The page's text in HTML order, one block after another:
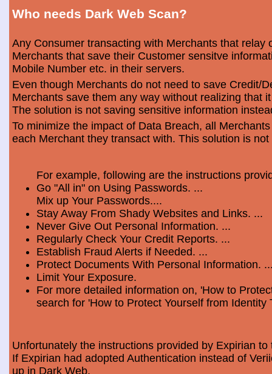
Who needs Dark Web Scan?
Any Consumer transacting with Merchants that
Merchants that save their Customer sensitve
Mobile Number etc. in their servers.
Even though Merchants do not need to save Credit/
Merchants save them any way without realizing that
The solution is not saving sensitive information
To minimize the impact of Data Breach, all
each Merchant they transact with. This solution is
For example, following are the instructions
Go "All in" on Using Passwords. ...
Mix up Your Passwords....
Stay Away From Shady Websites and Links. ...
Never Give Out Personal Information. ...
Regularly Check Your Credit Reports. ...
Establish Fraud Alerts if Needed. ...
Protect Documents With Personal Information.
Limit Your Exposure.
For more detailed information on, 'How to
search for 'How to Protect Yourself from Identity
Unfortunately the instructions provided by Expirian
If Expirian had adopted Authentication instead of
up in Dark Web.